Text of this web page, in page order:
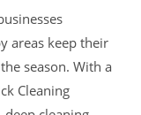
areas keep their
season. With a
Cleaning